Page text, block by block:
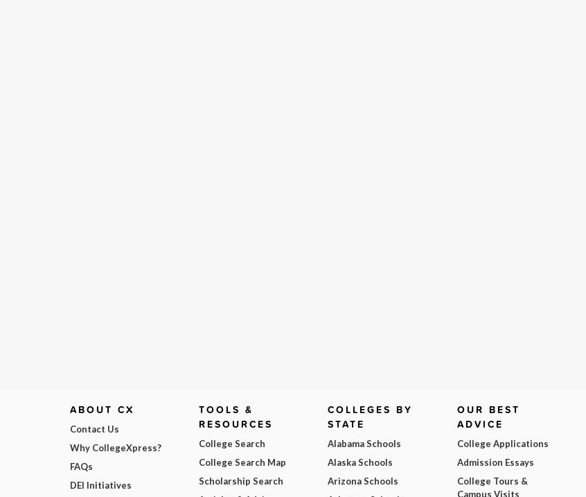
ABOUT CX
Contact Us
Why CollegeXpress?
FAQs
DEI Initiatives
TOOLS &
RESOURCES
College Search
College Search Map
Scholarship Search
COLLEGES BY
STATE
Alabama Schools
Alaska Schools
Arizona Schools
OUR BEST
ADVICE
College Applications
Admission Essays
College Tours &
Campus Visits